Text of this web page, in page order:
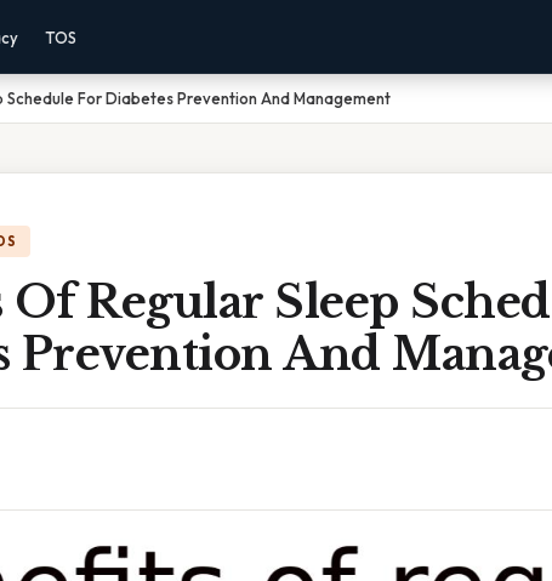
TOS
Schedule For Diabetes Prevention And Management
Regular Sleep
Prevention And